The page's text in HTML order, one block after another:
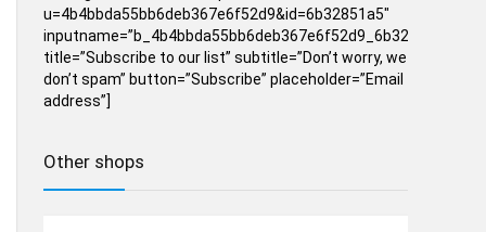
u=4b4bbda55bb6deb367e6f52d9&id=6b32851a5″
inputname=”b_4b4bbda55bb6deb367e6f52d9_6b32851a5″
title=”Subscribe to our list” subtitle=”Don’t worry, we
don’t spam” button=”Subscribe” placeholder=”Email
address”]
Other shops